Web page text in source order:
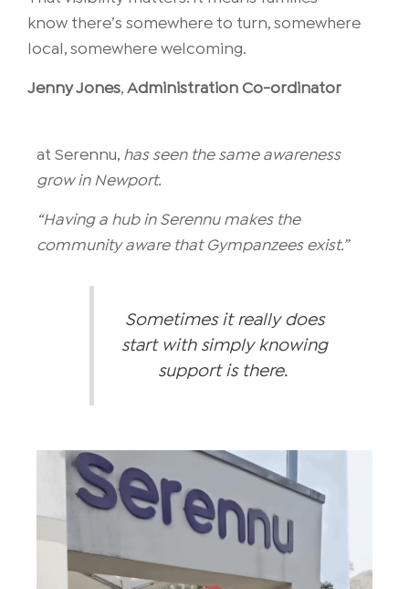
know there’s somewhere to turn, somewhere
local, somewhere welcoming.
Jenny Jones, Administration Co-ordinator
at Serennu, has seen the same awareness
grow in Newport.
“Having a hub in Serennu makes the
community aware that Gympanzees exist.”
Sometimes it really does
start with simply knowing
support is there.